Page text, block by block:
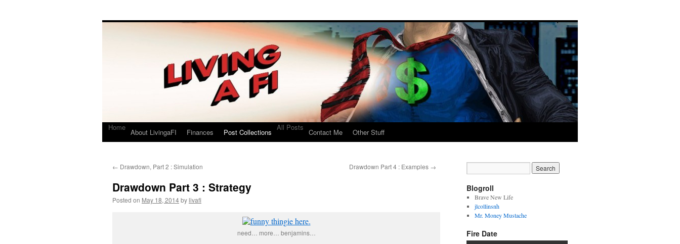
Living a FI
Home
About LivingaFI Finances Post Collections
All Posts
Contact Me Other Stuff
← Drawdown, Part 2 : Simulation Drawdown Part 4 : Examples →
Drawdown Part 3 : Strategy
Posted on May 18, 2014bylivafi
need… more… benjamins…
Blogroll
Brave New Life
jlcollinsnh
Mr. Money Mustache
Fire Date